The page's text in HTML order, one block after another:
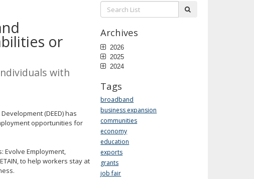
or
with
(DEED) has
opportunities for
Evolve Employment,
to help workers stay at
Search
List:
Archives
2026
2025
2024
Tags
broadband
business expansion
communities
economy
education
exports
grants
job fair